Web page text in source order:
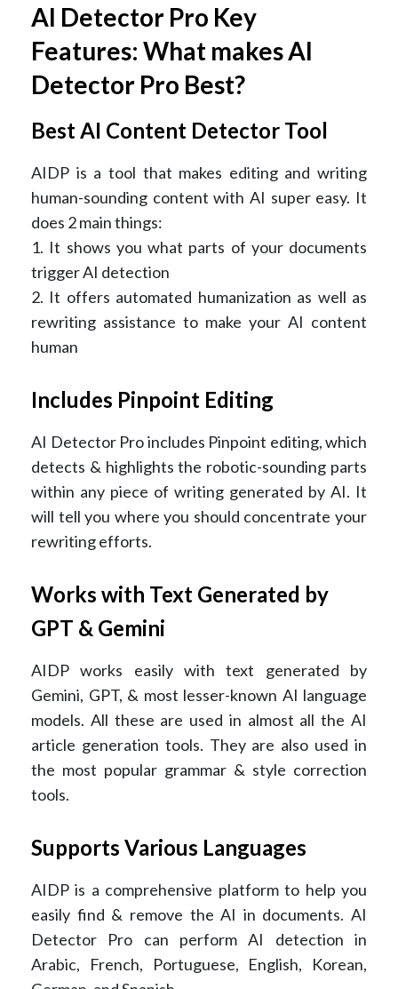
AI Detector Pro Key
Features: What makes AI
Detector Pro Best?
Best AI Content Detector Tool
AIDP is a tool that makes editing and writing
human-sounding content with AI super easy. It
does 2 main things:
1. It shows you what parts of your documents
trigger AI detection
2. It offers automated humanization as well as
rewriting assistance to make your AI content
human
Includes Pinpoint Editing
AI Detector Pro includes Pinpoint editing, which
detects & highlights the robotic-sounding parts
within any piece of writing generated by AI. It
will tell you where you should concentrate your
rewriting efforts.
Works with Text Generated by
GPT & Gemini
AIDP works easily with text generated by
Gemini, GPT, & most lesser-known AI language
models. All these are used in almost all the AI
article generation tools. They are also used in
the most popular grammar & style correction
tools.
Supports Various Languages
AIDP is a comprehensive platform to help you
easily find & remove the AI in documents. AI
Detector Pro can perform AI detection in
Arabic, French, Portuguese, English, Korean,